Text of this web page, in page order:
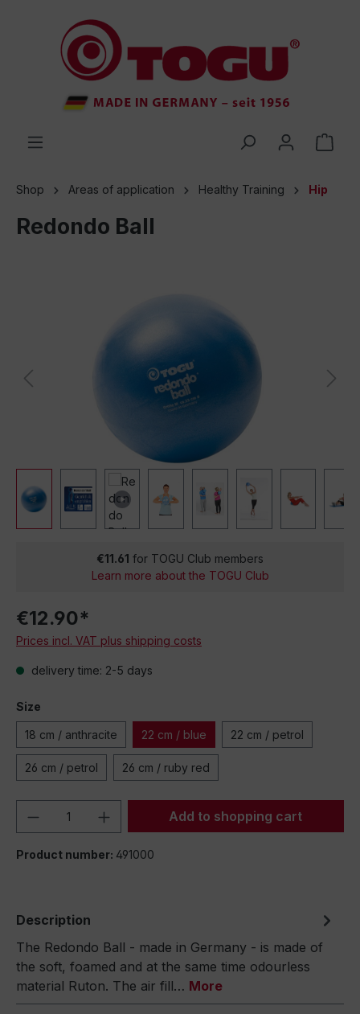
Shop Areas of application Healthy Training Hip
Redondo Ball
€11.61 for TOGU Club members
Learn more about the TOGU Club
€12.90*
Prices incl. VAT plus shipping costs
delivery time: 2-5 days
Size
18 cm / anthracite 22 cm / blue 22 cm / petrol
26 cm / petrol 26 cm / ruby red
Product Quantity: Enter the desired
Add to shopping cart
Product number: 491000
Description
The Redondo Ball - made in Germany - is made of
the soft, foamed and at the same time odourless
material Ruton. The air fill… More